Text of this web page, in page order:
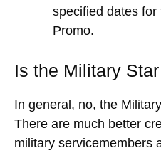
specified dates
Promo.
Is the Military
In general, no, the
There are much better
military servicemembers